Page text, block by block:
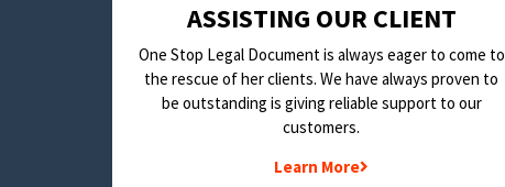
​ASSISTING OUR CLIENT
One Stop Legal Document is always eager to come to
the rescue of her clients. We have always proven to
be outstanding is giving reliable support to our
customers.
Learn More